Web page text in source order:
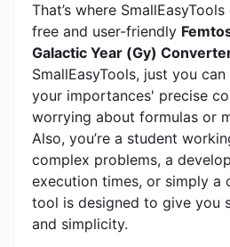
That’s where
free and user-friendly
Galactic Year (Gy)
SmallEasyTools, just you
your importances' precise
worrying about formulas or
Also, you’re a student
complex problems, a
execution times, or simply a
tool is designed to give you
and simplicity.